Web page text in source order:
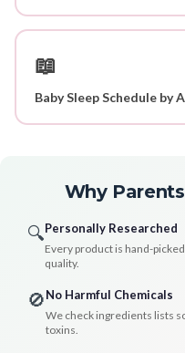
📖
Baby Sleep Schedule by
Why
🔍Personally Researched
Every product is hand-
quality.
🚫No Harmful Chemicals
We check ingredients lists
toxins.